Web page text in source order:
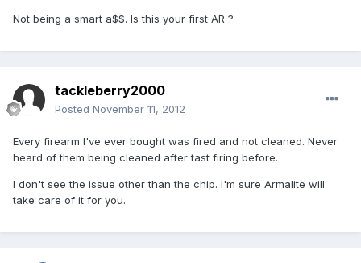
Not being a smart a$$. Is this your first AR ?
tackleberry2000
Posted November 11, 2012
Every firearm I've ever bought was fired and not cleaned. Never
heard of them being cleaned after tast firing before.
I don't see the issue other than the chip. I'm sure Armalite will
take care of it for you.